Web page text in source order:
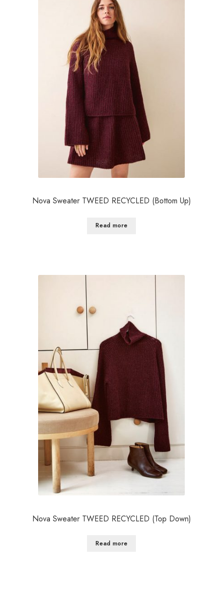
Nova Sweater TWEED RECYCLED (Bottom Up)
Read more
Nova Sweater TWEED RECYCLED (Top Down)
Read more